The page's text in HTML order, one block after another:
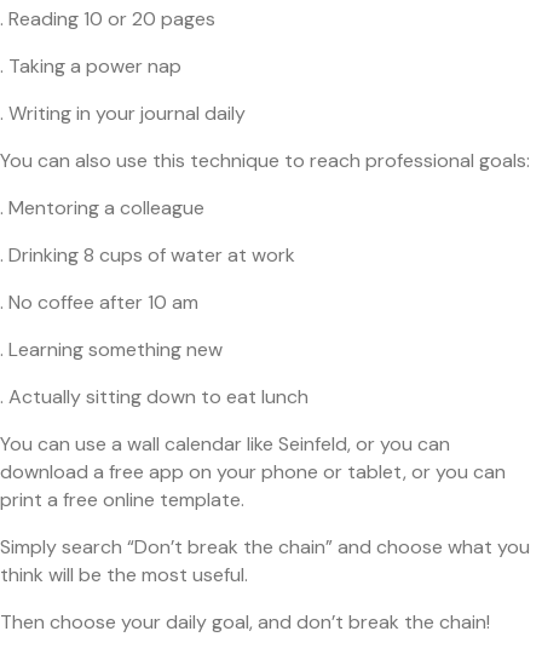
. Reading 10 or 20 pages
. Taking a power nap
. Writing in your journal daily
You can also use this technique to reach professional goals:
. Mentoring a colleague
. Drinking 8 cups of water at work
. No coffee after 10 am
. Learning something new
. Actually sitting down to eat lunch
You can use a wall calendar like Seinfeld, or you can
download a free app on your phone or tablet, or you can
print a free online template.
Simply search “Don’t break the chain” and choose what you
think will be the most useful.
Then choose your daily goal, and don’t break the chain!